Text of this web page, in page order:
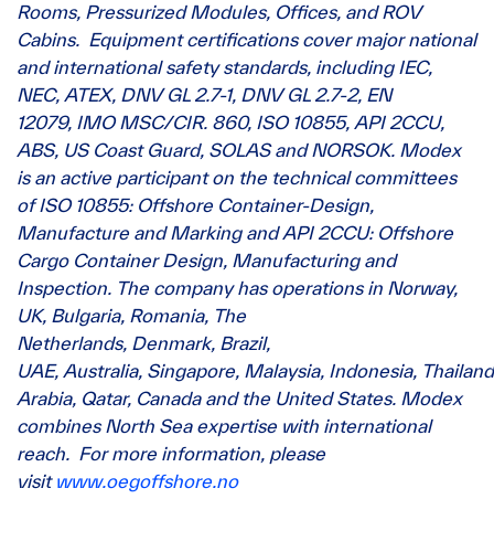
Rooms, Pressurized Modules, Offices, and ROV
Cabins. Equipment certifications cover major national
and international safety standards, including IEC,
NEC, ATEX, DNV GL 2.7-1, DNV GL 2.7-2, EN
12079, IMO MSC/CIR. 860, ISO 10855, API 2CCU,
ABS, US Coast Guard, SOLAS and NORSOK. Modex
is an active participant on the technical committees
of ISO 10855: Offshore Container-Design,
Manufacture and Marking and API 2CCU: Offshore
Cargo Container Design, Manufacturing and
Inspection. The company has operations in Norway,
UK, Bulgaria, Romania, The
Netherlands, Denmark, Brazil,
UAE, Australia, Singapore, Malaysia, Indonesia,
Arabia, Qatar, Canada and the United States. Modex
combines North Sea expertise with international
reach. For more information, please
visit www.oegoffshore.no